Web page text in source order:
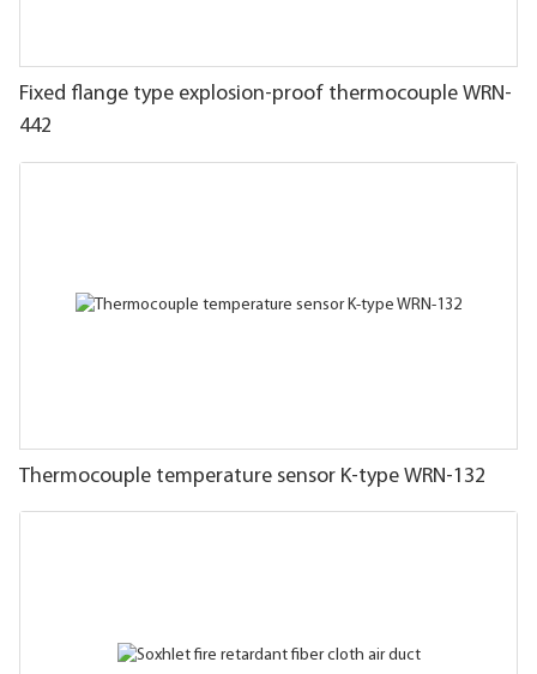
Fixed flange type explosion-proof thermocouple WRN-
442
Thermocouple temperature sensor K-type WRN-132